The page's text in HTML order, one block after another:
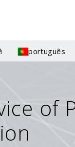
português
of